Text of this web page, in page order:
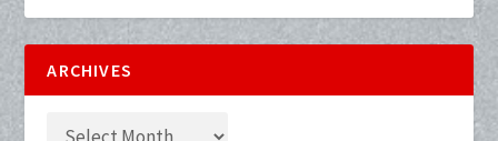
ARCHIVES